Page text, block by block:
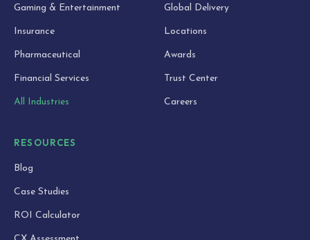
Gaming & Entertainment
Insurance
Pharmaceutical
Financial Services
All Industries
Global Delivery
Locations
Awards
Trust Center
Careers
RESOURCES
Blog
Case Studies
ROI Calculator